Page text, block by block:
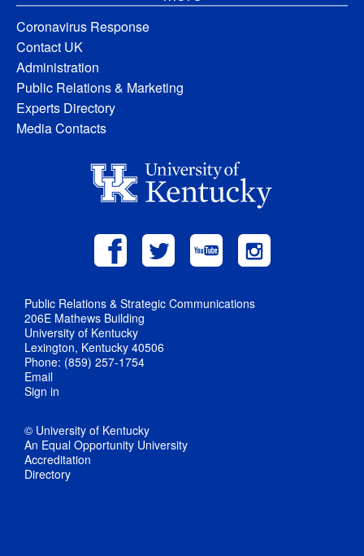
Coronavirus Response
Contact UK
Administration
Public Relations & Marketing
Experts Directory
Media Contacts
Public Relations & Strategic Communications
206E Mathews Building
University of Kentucky
Lexington, Kentucky 40506
Phone: (859) 257-1754
Email
Sign in
© University of Kentucky
An Equal Opportunity University
Accreditation
Directory